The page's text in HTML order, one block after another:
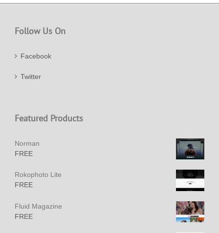
Follow Us On
Facebook
Twitter
Featured Products
Norman
FREE
Rokophoto Lite
FREE
Fluid Magazine
FREE